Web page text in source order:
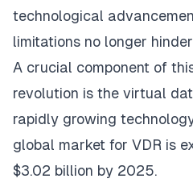
technological
limitations no longer
A crucial component of
revolution is the virtual
rapidly growing
global market for VDR is
$3.02 billion by 2025.